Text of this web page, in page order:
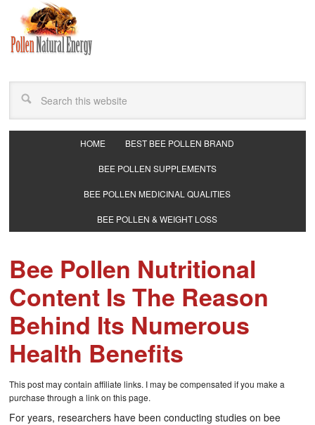
HOME BEST BEE POLLEN BRAND
BEE POLLEN SUPPLEMENTS
BEE POLLEN MEDICINAL QUALITIES
BEE POLLEN & WEIGHT LOSS
Bee Pollen Nutritional
Content Is The Reason
Behind Its Numerous
Health Benefits
This post may contain affiliate links. I may be compensated if you make a
purchase through a link on this page.
For years, researchers have been conducting studies on bee